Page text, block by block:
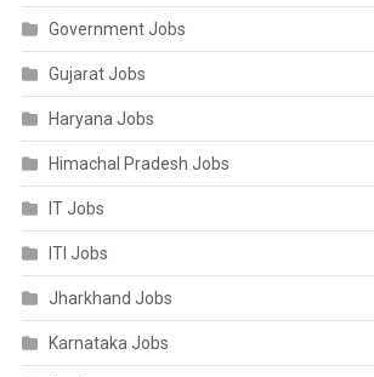
Government Jobs
Gujarat Jobs
Haryana Jobs
Himachal Pradesh Jobs
IT Jobs
ITI Jobs
Jharkhand Jobs
Karnataka Jobs